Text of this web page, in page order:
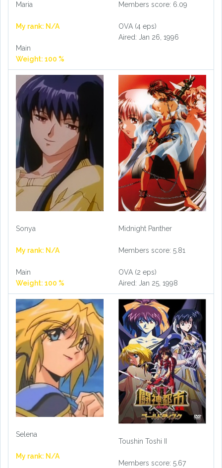
Maria
My rank: N/A
Main
Weight: 100 %
Members score: 6.09
OVA (4 eps)
Aired: Jan 26, 1996
Sonya
My rank: N/A
Main
Weight: 100 %
Midnight Panther
Members score: 5.81
OVA (2 eps)
Aired: Jan 25, 1998
Selena
My rank: N/A
Toushin Toshi II
Members score: 5.67